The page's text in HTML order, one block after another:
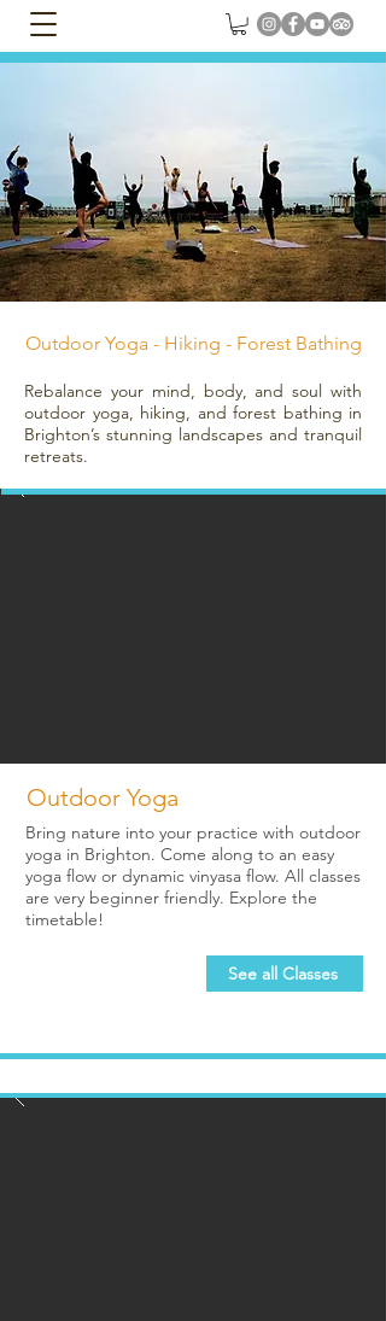
Outdoor Yoga - Hiking - Forest Bathing
Rebalance your mind, body, and soul with
outdoor yoga, hiking, and forest bathing in
Brighton’s stunning landscapes and tranquil
retreats.
Outdoor Yoga
Bring nature into your practice with outdoor
yoga in Brighton. Come along to an easy
yoga flow or dynamic vinyasa flow. All classes
are very beginner friendly. Explore the
timetable!
See all Classes